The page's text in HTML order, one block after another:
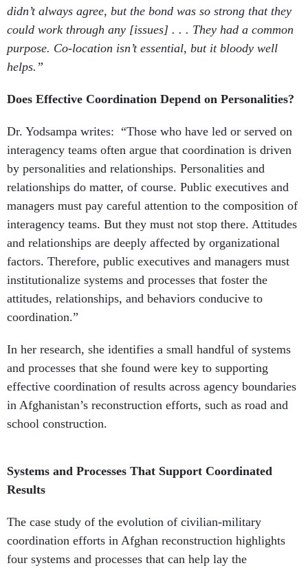
didn’t always agree, but the bond was so strong that they
could work through any [issues] . . . They had a common
purpose. Co-location isn’t essential, but it bloody well
helps.”
Does Effective Coordination Depend on Personalities?
Dr. Yodsampa writes: “Those who have led or served on
interagency teams often argue that coordina­tion is driven
by personalities and relationships. Personalities and
relationships do matter, of course. Public executives and
managers must pay careful attention to the composition of
inter­agency teams. But they must not stop there. Attitudes
and relationships are deeply affected by organizational
factors. Therefore, public executives and managers must
institutionalize systems and processes that foster the
attitudes, relationships, and behaviors conducive to
coordination.”
In her research, she identifies a small handful of systems
and processes that she found were key to supporting
effective coordination of results across agency boundaries
in Afghanistan’s reconstruction efforts, such as road and
school construction.
Systems and Processes That Support Coordinated
Results
The case study of the evolution of civilian-military
coordination efforts in Afghan reconstruction highlights
four systems and processes that can help lay the